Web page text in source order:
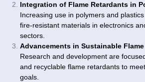
Integration of Flame Retardants in
Increasing use in polymers and plastics
fire-resistant materials in electronics
sectors.
Advancements in Sustainable
Research and development are
and recyclable flame retardants to
goals.